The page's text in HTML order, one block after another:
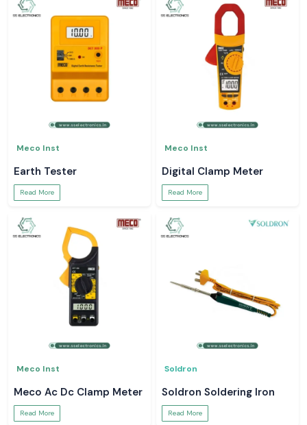
Meco Inst
Earth Tester
Read More
Meco Inst
Digital Clamp Meter
Read More
Meco Inst
Meco Ac Dc Clamp Meter
Read More
Soldron
Soldron Soldering Iron
Read More